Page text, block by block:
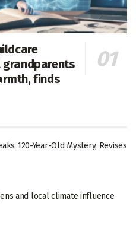
finds
120-Year-Old Mystery, Revises
and local climate influence